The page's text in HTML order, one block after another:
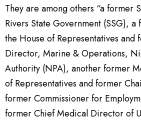
They are among others “a former
Rivers State Government (SSG),
the House of Representatives and
Director, Marine & Operations,
Authority (NPA), another former
of Representatives and former
former Commissioner for
former Chief Medical Director of